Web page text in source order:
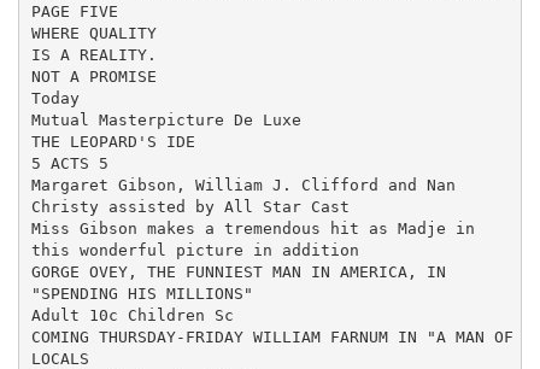
PAGE FIVE
WHERE QUALITY
IS A REALITY.
NOT A PROMISE
Today
Mutual Masterpicture De Luxe
THE LEOPARD'S IDE
5 ACTS 5
Margaret Gibson, William J. Clifford and Nan
Christy assisted by All Star Cast
Miss Gibson makes a tremendous hit as Madje in
this wonderful picture in addition
GORGE OVEY, THE FUNNIEST MAN IN AMERICA, IN
"SPENDING HIS MILLIONS"
Adult 10c Children Sc
COMING THURSDAY-FRIDAY WILLIAM FARNUM IN "A MAN OF
LOCALS